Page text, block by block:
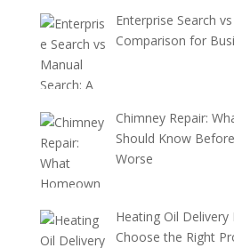
Enterprise Search
Comparison for
Chimney Repair:
Should Know
Worse
Heating Oil
Choose the Right